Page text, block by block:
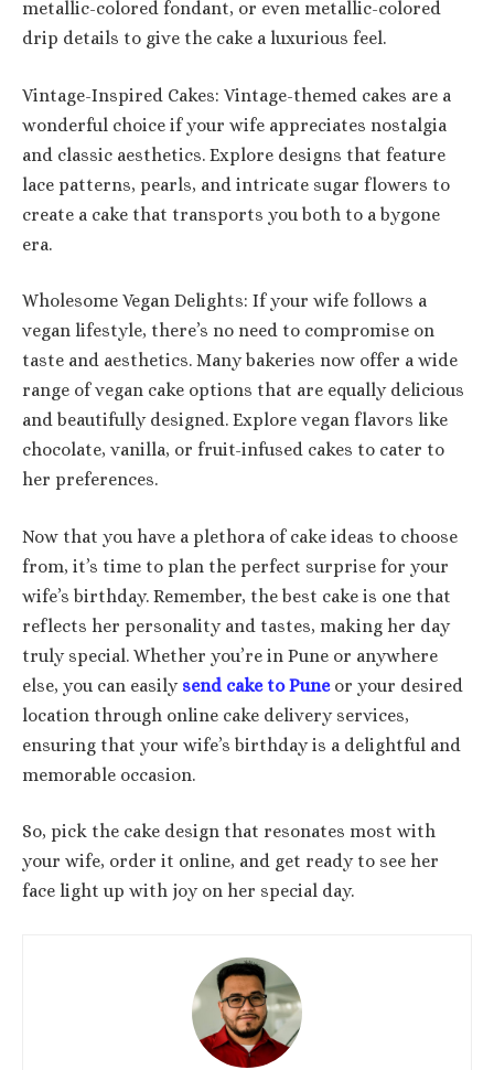
metallic-colored fondant, or even metallic-colored
drip details to give the cake a luxurious feel.
Vintage-Inspired Cakes: Vintage-themed cakes are a
wonderful choice if your wife appreciates nostalgia
and classic aesthetics. Explore designs that feature
lace patterns, pearls, and intricate sugar flowers to
create a cake that transports you both to a bygone
era.
Wholesome Vegan Delights: If your wife follows a
vegan lifestyle, there’s no need to compromise on
taste and aesthetics. Many bakeries now offer a wide
range of vegan cake options that are equally delicious
and beautifully designed. Explore vegan flavors like
chocolate, vanilla, or fruit-infused cakes to cater to
her preferences.
Now that you have a plethora of cake ideas to choose
from, it’s time to plan the perfect surprise for your
wife’s birthday. Remember, the best cake is one that
reflects her personality and tastes, making her day
truly special. Whether you’re in Pune or anywhere
else, you can easily send cake to Puneor your desired
location through online cake delivery services,
ensuring that your wife’s birthday is a delightful and
memorable occasion.
So, pick the cake design that resonates most with
your wife, order it online, and get ready to see her
face light up with joy on her special day.